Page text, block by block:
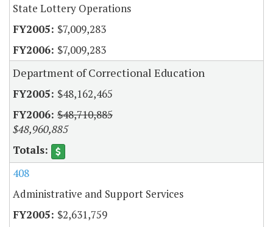
State Lottery Operations
$7,009,283
$7,009,283
Department of Correctional Education
$48,162,465
$48,710,885
$48,960,885
408
Administrative and Support Services
$2,631,759